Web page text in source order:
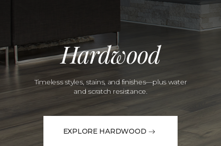
Hardwood
Timeless styles, stains, and finishes—plus water
and scratch resistance.
EXPLORE HARDWOOD